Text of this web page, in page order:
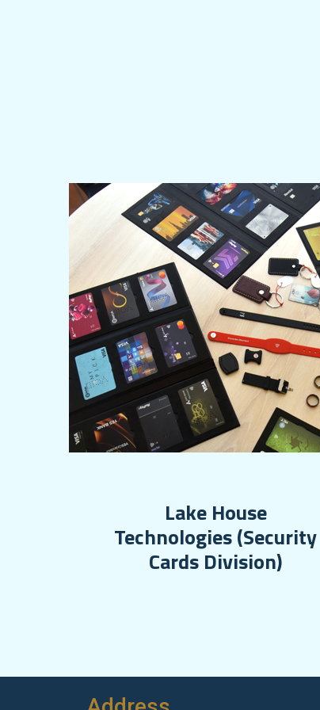
Lake House
Technologies (Security
Cards Division)